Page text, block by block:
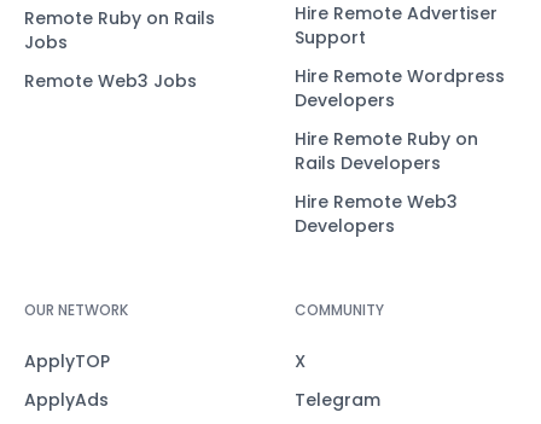
Remote Ruby on Rails
Jobs
Remote Web3 Jobs
Hire Remote Advertiser
Support
Hire Remote Wordpress
Developers
Hire Remote Ruby on
Rails Developers
Hire Remote Web3
Developers
OUR NETWORK
ApplyTOP
ApplyAds
COMMUNITY
X
Telegram